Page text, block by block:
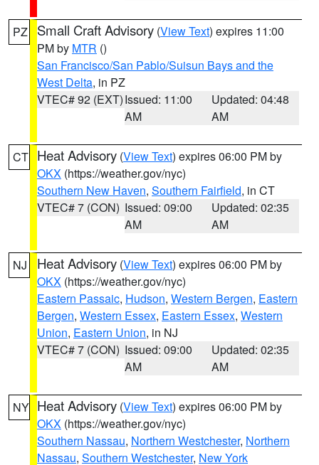
PZ Small Craft Advisory (View Text) expires 11:00
PM by MTR ()
San Francisco/San Pablo/Suisun Bays and the
West Delta, in PZ
VTEC# 92 (EXT)Issued: 11:00
AM
Updated: 04:48
AM
CT Heat Advisory (View Text) expires 06:00 PM by
OKX (https://weather.gov/nyc)
Southern New Haven, Southern Fairfield, in CT
VTEC# 7 (CON) Issued: 09:00
AM
Updated: 02:35
AM
NJ Heat Advisory (View Text) expires 06:00 PM by
OKX (https://weather.gov/nyc)
Eastern Passaic, Hudson, Western Bergen, Eastern
Bergen, Western Essex, Eastern Essex, Western
Union, Eastern Union, in NJ
VTEC# 7 (CON) Issued: 09:00
AM
Updated: 02:35
AM
NY Heat Advisory (View Text) expires 06:00 PM by
OKX (https://weather.gov/nyc)
Southern Nassau, Northern Westchester, Northern
Nassau, Southern Westchester, New York